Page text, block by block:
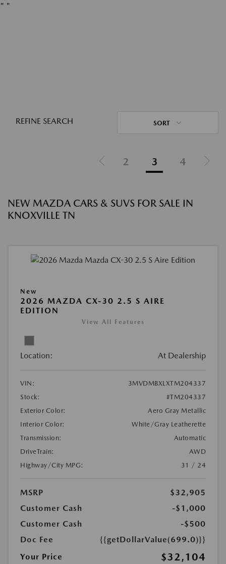
" "
REFINE SEARCH SORT
2 3 4
NEW MAZDA CARS & SUVS FOR SALE IN
KNOXVILLE TN
New
2026 MAZDA CX-30 2.5 S AIRE
EDITION
View All Features
Location: At Dealership
VIN:
3MVDMBXLXTM204337
Stock:
#TM204337
Exterior Color:
Aero Gray Metallic
Interior Color:
White/Gray Leatherette
Transmission:
Automatic
DriveTrain:
AWD
Highway/City MPG:
31 / 24
MSRP
$32,905
Customer Cash
-$1,000
Customer Cash
-$500
Doc Fee
{{getDollarValue(699.0)}}
Your Price
$32,104